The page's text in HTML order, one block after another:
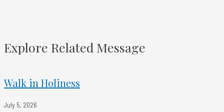
Explore Related Message
Walk in Holiness
July 5, 2026